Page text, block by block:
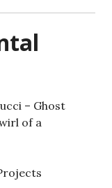
– Ghost
of a